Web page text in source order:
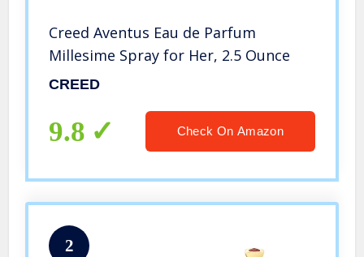
Creed Aventus Eau de Parfum
Millesime Spray for Her, 2.5 Ounce
CREED
9.8 Check On Amazon
2